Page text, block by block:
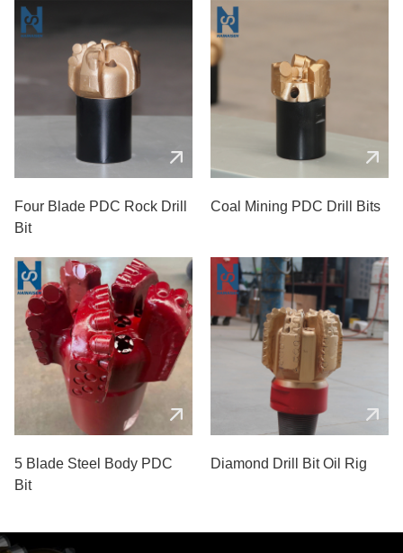
Four Blade PDC Rock Drill
Bit
Coal Mining PDC Drill Bits
5 Blade Steel Body PDC
Bit
Diamond Drill Bit Oil Rig